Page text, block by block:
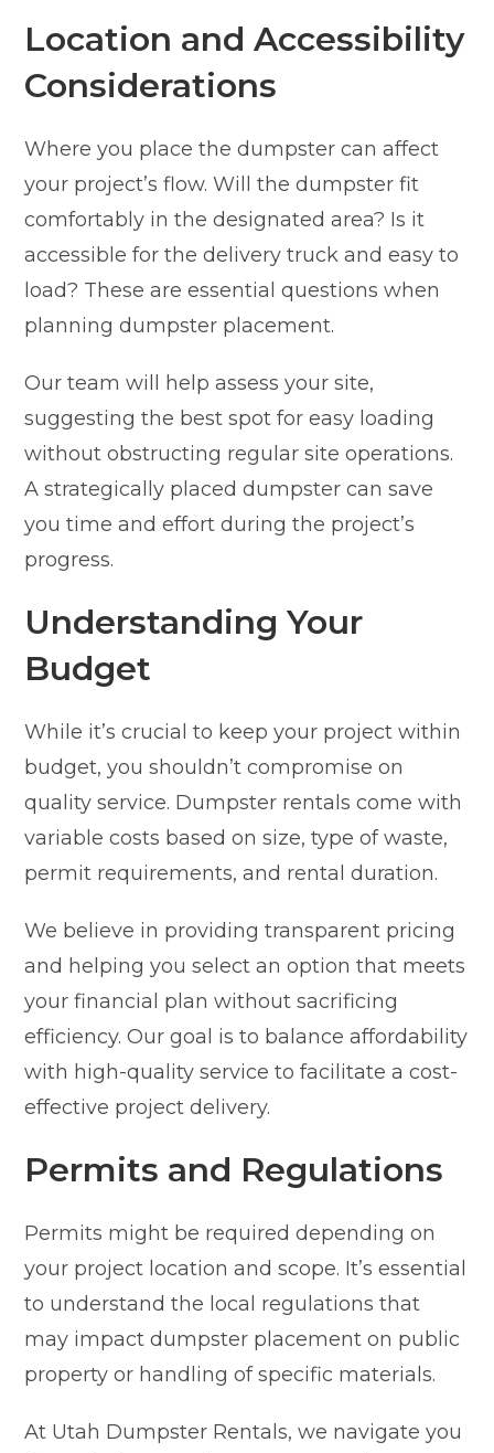
Location and Accessibility
Considerations
Where you place the dumpster can affect
your project’s flow. Will the dumpster fit
comfortably in the designated area? Is it
accessible for the delivery truck and easy to
load? These are essential questions when
planning dumpster placement.
Our team will help assess your site,
suggesting the best spot for easy loading
without obstructing regular site operations.
A strategically placed dumpster can save
you time and effort during the project’s
progress.
Understanding Your
Budget
While it’s crucial to keep your project within
budget, you shouldn’t compromise on
quality service. Dumpster rentals come with
variable costs based on size, type of waste,
permit requirements, and rental duration.
We believe in providing transparent pricing
and helping you select an option that meets
your financial plan without sacrificing
efficiency. Our goal is to balance affordability
with high-quality service to facilitate a cost-
effective project delivery.
Permits and Regulations
Permits might be required depending on
your project location and scope. It’s essential
to understand the local regulations that
may impact dumpster placement on public
property or handling of specific materials.
At Utah Dumpster Rentals, we navigate you